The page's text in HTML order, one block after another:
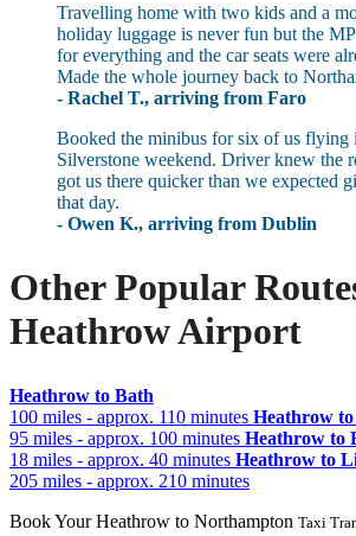
Travelling home with two kids and a
holiday luggage is never fun but the
for everything and the car seats were
Made the whole journey back to
- Rachel T., arriving from Faro
Booked the minibus for six of us flying
Silverstone weekend. Driver knew the
got us there quicker than we expected
that day.
- Owen K., arriving from Dublin
Other Popular
Heathrow Airport
Heathrow to Bath
100 miles - approx. 110 minutes Heathrow
95 miles - approx. 100 minutes Heathrow to
18 miles - approx. 40 minutes Heathrow to
205 miles - approx. 210 minutes
Book Your Heathrow to Northampton Taxi